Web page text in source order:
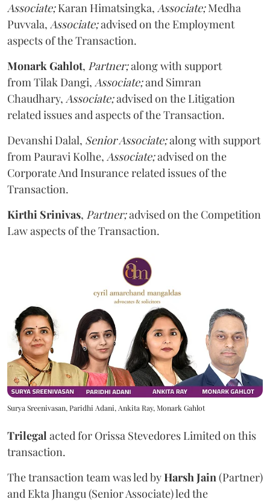
Associate;Karan Himatsingka, Associate;Medha
Puvvala, Associate;advised on the Employment
aspects of the Transaction.
Monark Gahlot, Partner;along with support
from Tilak Dangi, Associate;and Simran
Chaudhary, Associate;advised on the Litigation
related issues and aspects of the Transaction.
Devanshi Dalal, Senior Associate;along with support
from Pauravi Kolhe, Associate;advised on the
Corporate And Insurance related issues of the
Transaction.
Kirthi Srinivas, Partner;advised on the Competition
Law aspects of the Transaction.
Surya Sreenivasan, Paridhi Adani, Ankita Ray, Monark Gahlot
Trilegal acted for Orissa Stevedores Limited on this
transaction.
The transaction team was led byHarsh Jain(Partner)
and Ekta Jhangu (Senior Associate) led the